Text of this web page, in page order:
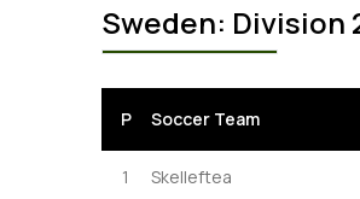
Sweden: Division
P Soccer Team
1 Skelleftea